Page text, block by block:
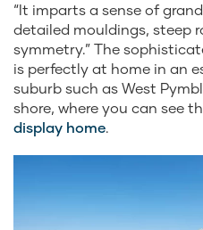
“It imparts a sense of
detailed mouldings, steep
symmetry.” The
is perfectly at home in an
suburb such as West
shore, where you can see
display home.